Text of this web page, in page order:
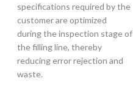
specifications required by the
customer are optimized
during the inspection stage of
the filling line, thereby
reducing error rejection and
waste.